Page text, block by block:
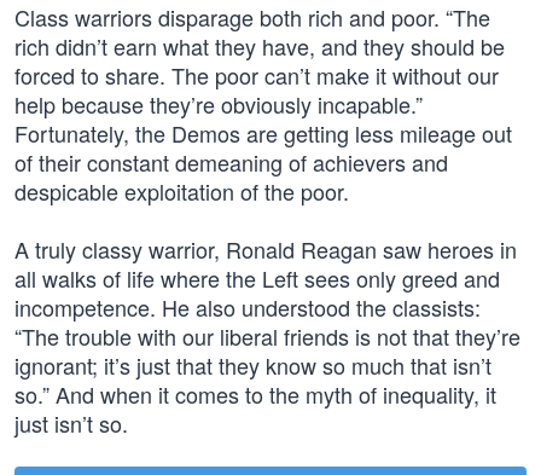
Class warriors disparage both rich and poor. “The
rich didn’t earn what they have, and they should be
forced to share. The poor can’t make it without our
help because they’re obviously incapable.”
Fortunately, the Demos are getting less mileage out
of their constant demeaning of achievers and
despicable exploitation of the poor.
A truly classy warrior, Ronald Reagan saw heroes in
all walks of life where the Left sees only greed and
incompetence. He also understood the classists:
“The trouble with our liberal friends is not that they’re
ignorant; it’s just that they know so much that isn’t
so.” And when it comes to the myth of inequality, it
just isn’t so.